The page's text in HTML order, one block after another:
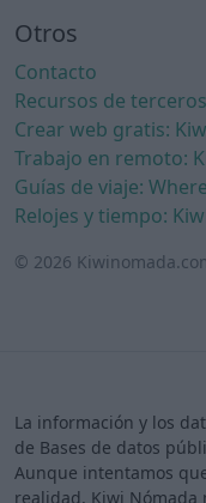
Otros
Contacto
Recursos de terceros
Crear web gratis:
Trabajo en remoto:
Guías de viaje:
Relojes y tiempo:
© 2026
La información y los
de Bases de datos
Aunque intentamos
realidad, Kiwi Nómada